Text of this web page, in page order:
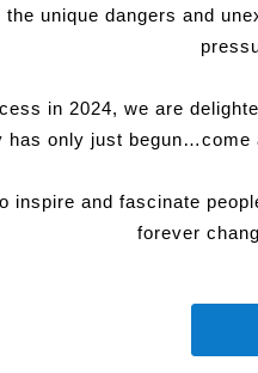
unique dangers and
in 2024, we are
has only just begun…come
inspire and fascinate
forever